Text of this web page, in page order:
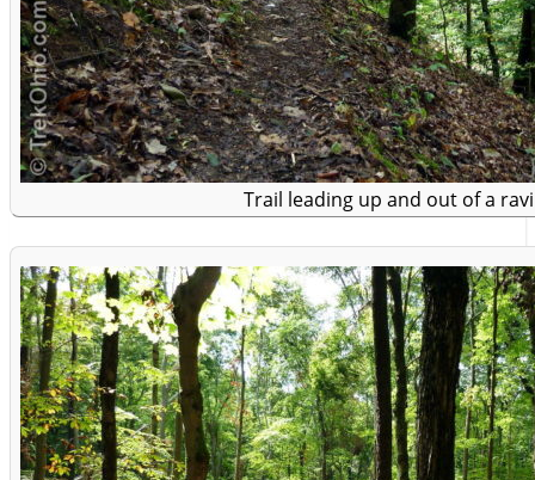
Trail leading up and out of a